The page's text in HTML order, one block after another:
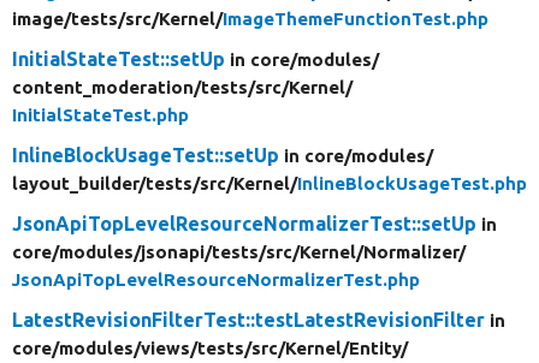
image/tests/src/Kernel/ImageThemeFunctionTest.php
InitialStateTest::setUp in core/modules/
content_moderation/tests/src/Kernel/
InitialStateTest.php
InlineBlockUsageTest::setUp in core/modules/
layout_builder/tests/src/Kernel/InlineBlockUsageTest.php
JsonApiTopLevelResourceNormalizerTest::setUp in
core/modules/jsonapi/tests/src/Kernel/Normalizer/
JsonApiTopLevelResourceNormalizerTest.php
LatestRevisionFilterTest::testLatestRevisionFilter in
core/modules/views/tests/src/Kernel/Entity/